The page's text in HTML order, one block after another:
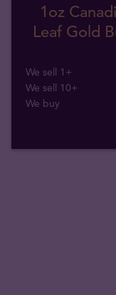
1oz
Leaf Gold
We sell 1+
We sell 10+
We buy